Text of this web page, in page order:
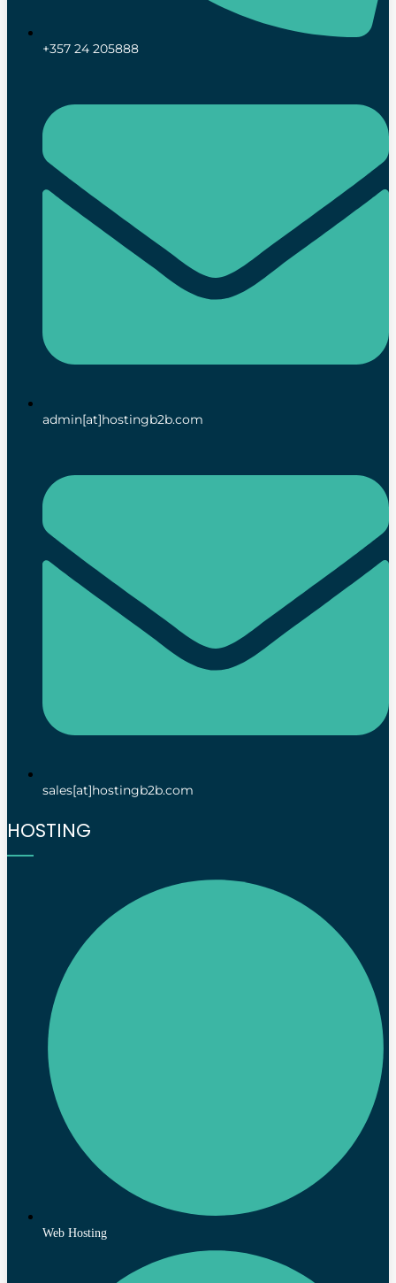
+357 24 205888
admin[at]hostingb2b.com
sales[at]hostingb2b.com
HOSTING
Web Hosting